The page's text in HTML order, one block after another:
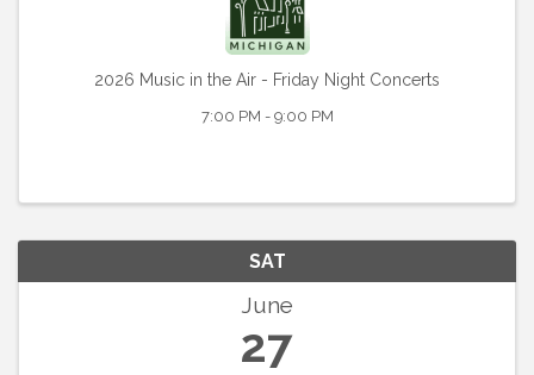
2026 Music in the Air - Friday Night Concerts
7:00 PM - 9:00 PM
SAT
June
27